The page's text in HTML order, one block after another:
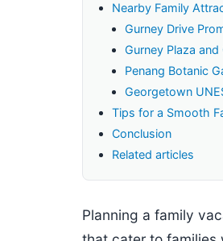
Nearby Family
Gurney Drive
Gurney Plaza
Penang Botanic
Georgetown
Tips for a Smooth
Conclusion
Related articles
Planning a family